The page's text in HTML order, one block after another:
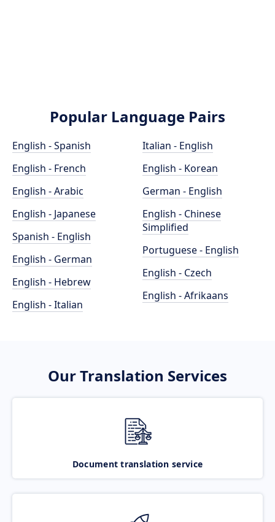
Popular Language Pairs
English - Spanish
English - French
English - Arabic
English - Japanese
Spanish - English
English - German
English - Hebrew
English - Italian
Italian - English
English - Korean
German - English
English - Chinese
Simplified
Portuguese - English
English - Czech
English - Afrikaans
Our Translation Services
Document translation service